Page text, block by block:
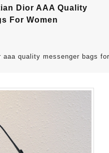
Dior AAA Quality
For Women
quality messenger bags